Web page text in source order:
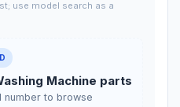
use model search as a
Machine parts
number to browse